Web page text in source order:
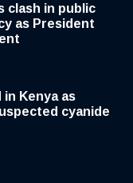
clash in public
as President
in Kenya as
cyanide